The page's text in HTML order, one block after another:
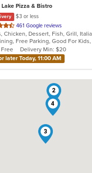
Lake Pizza & Bistro
$3 or less
461 Google reviews
Delivery Min: $20
later Today, 11:00 AM
2
3
4